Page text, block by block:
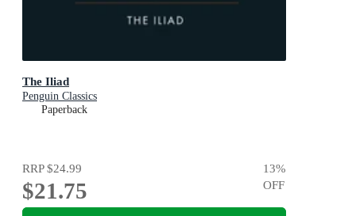
The Iliad
Penguin Classics
Paperback
RRP$24.99
$21.75
13%
OFF